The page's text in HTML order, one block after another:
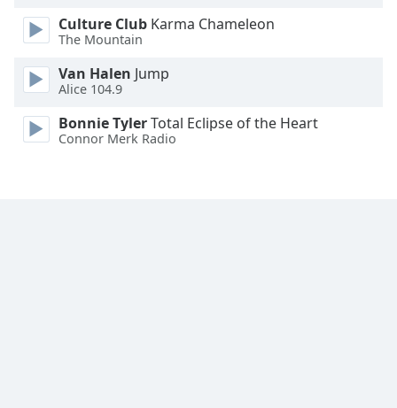
Family
Reset
Close
Modal
Dialog
Culture Club Karma Chameleon
The Mountain
Van Halen Jump
Alice 104.9
Bonnie TylerTotal Eclipse of the Heart
Connor Merk Radio